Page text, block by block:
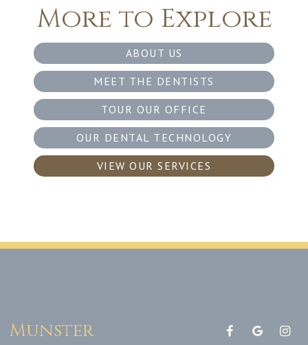
More to Explore
ABOUT US
MEET THE DENTISTS
TOUR OUR OFFICE
OUR DENTAL TECHNOLOGY
VIEW OUR SERVICES
Munster